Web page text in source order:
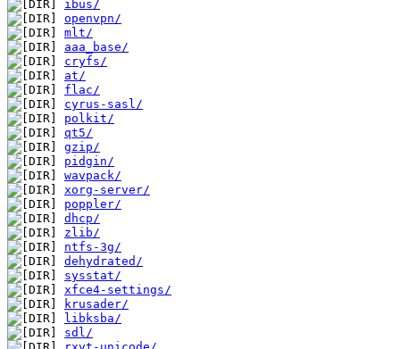
ibus/
openvpn/
mlt/
aaa_base/
cryfs/
at/
flac/
cyrus-sasl/
polkit/
qt5/
gzip/
pidgin/
wavpack/
xorg-server/
poppler/
dhcp/
zlib/
ntfs-3g/
dehydrated/
sysstat/
xfce4-settings/
krusader/
libksba/
sdl/